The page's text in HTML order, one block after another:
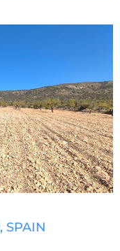
, SPAIN